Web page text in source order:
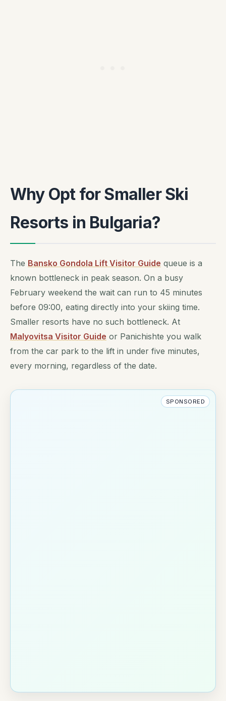
Why Opt for Smaller Ski
Resorts in Bulgaria?
The Bansko Gondola Lift Visitor Guide queue is a
known bottleneck in peak season. On a busy
February weekend the wait can run to 45 minutes
before 09:00, eating directly into your skiing time.
Smaller resorts have no such bottleneck. At
Malyovitsa Visitor Guide or Panichishte you walk
from the car park to the lift in under five minutes,
every morning, regardless of the date.
SPONSORED